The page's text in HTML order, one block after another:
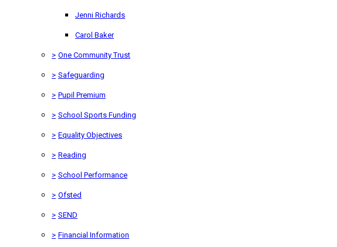
Jenni Richards
Carol Baker
> One Community Trust
> Safeguarding
> Pupil Premium
> School Sports Funding
> Equality Objectives
> Reading
> School Performance
> Ofsted
> SEND
> Financial Information